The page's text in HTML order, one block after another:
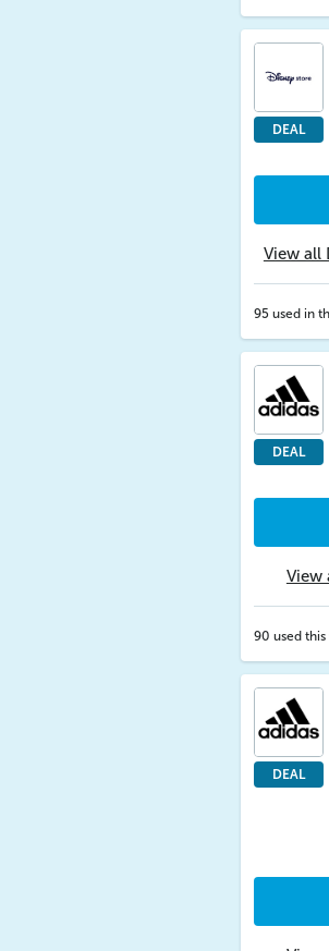
DEAL
View all
95 used in
DEAL
View
90 used
DEAL